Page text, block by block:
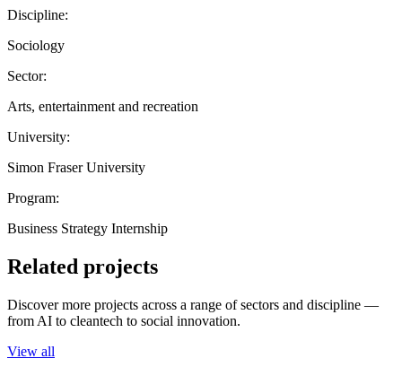
Discipline:
Sociology
Sector:
Arts, entertainment and recreation
University:
Simon Fraser University
Program:
Business Strategy Internship
Related projects
Discover more projects across a range of sectors and discipline —
from AI to cleantech to social innovation.
View all